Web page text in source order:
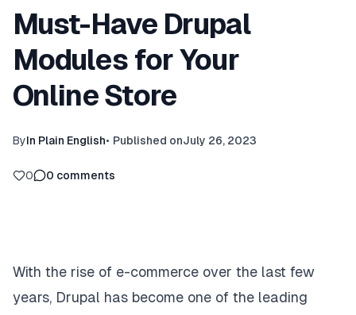
Must-Have Drupal
Modules for Your
Online Store
ByIn Plain English• Published onJuly 26, 2023
0 0 comments
With the rise of e-commerce over the last few
years, Drupal has become one of the leading